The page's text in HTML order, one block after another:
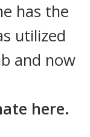
has the
utilized
and now
here.